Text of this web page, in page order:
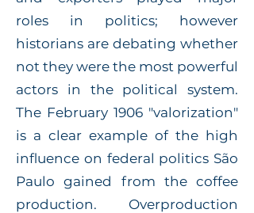
roles in politics; however
historians are debating whether
not they were the most powerful
actors in the political system.
The February 1906 "valorization"
is a clear example of the high
influence on federal politics São
Paulo gained from the coffee
production. Overproduction